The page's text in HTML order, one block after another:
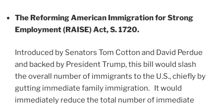
The Reforming American Immigration for Strong
Employment (RAISE) Act, S. 1720.
Introduced by Senators Tom Cotton and David Perdue
and backed by President Trump, this bill would slash
the overall number of immigrants to the U.S., chiefly by
gutting immediate family immigration. It would
immediately reduce the total number of immediate